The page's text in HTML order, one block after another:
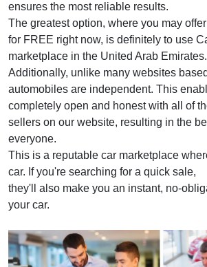
ensures the most reliable results.
The greatest option, where you may
for FREE right now, is definitely to use
marketplace in the United Arab Emirates.
Additionally, unlike many websites
automobiles are independent. This
completely open and honest with all of
sellers on our website, resulting in the
everyone.
This is a reputable car marketplace
car. If you're searching for a quick sale,
they'll also make you an instant, no-
your car.